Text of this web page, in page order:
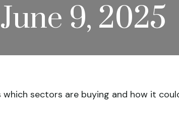
9, 2025
which sectors are buying and how it